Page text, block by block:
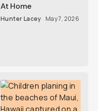
At Home
Hunter Lacey May 7, 2026